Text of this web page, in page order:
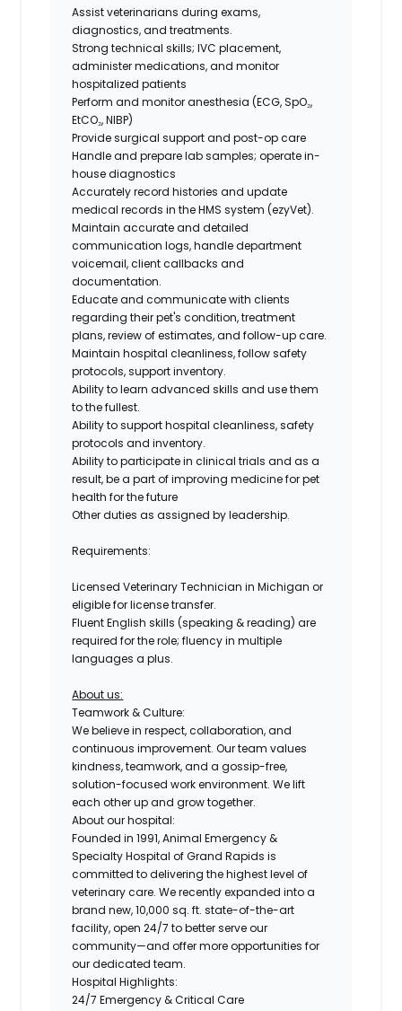
Assist veterinarians during exams,
diagnostics, and treatments.
Strong technical skills; IVC placement,
administer medications, and monitor
hospitalized patients
Perform and monitor anesthesia (ECG, SpO₂,
EtCO₂, NIBP)
Provide surgical support and post-op care
Handle and prepare lab samples; operate in-
house diagnostics
Accurately record histories and update
medical records in the HMS system (ezyVet).
Maintain accurate and detailed
communication logs, handle department
voicemail, client callbacks and
documentation.
Educate and communicate with clients
regarding their pet's condition, treatment
plans, review of estimates, and follow-up care.
Maintain hospital cleanliness, follow safety
protocols, support inventory.
Ability to learn advanced skills and use them
to the fullest.
Ability to support hospital cleanliness, safety
protocols and inventory.
Ability to participate in clinical trials and as a
result, be a part of improving medicine for pet
health for the future
Other duties as assigned by leadership.
Requirements:
Licensed Veterinary Technician in Michigan or
eligible for license transfer.
Fluent English skills (speaking & reading) are
required for the role; fluency in multiple
languages a plus.
About us:
Teamwork & Culture:
We believe in respect, collaboration, and
continuous improvement. Our team values
kindness, teamwork, and a gossip-free,
solution-focused work environment. We lift
each other up and grow together.
About our hospital:
Founded in 1991, Animal Emergency &
Specialty Hospital of Grand Rapids is
committed to delivering the highest level of
veterinary care. We recently expanded into a
brand new,10,000 sq. ft. state-of-the-art
facility, open 24/7 to better serve our
community—and offer more opportunities for
our dedicated team.
Hospital Highlights:
24/7 Emergency & Critical Care